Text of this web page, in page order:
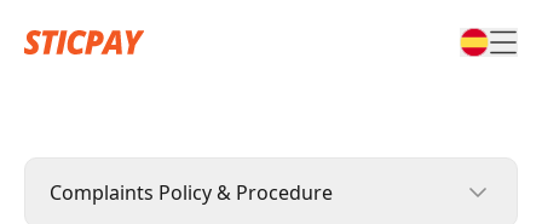
Complaints Policy & Procedure